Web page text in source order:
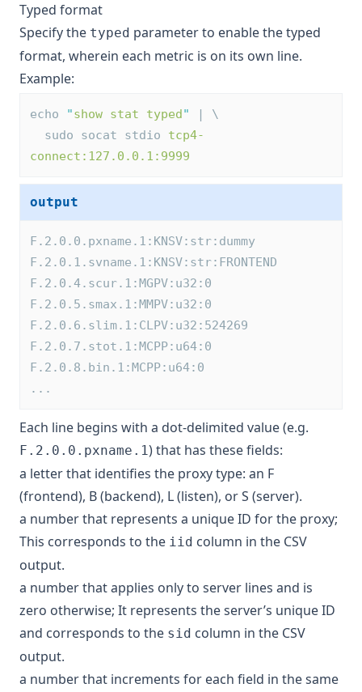
Typed format
Specify the typed parameter to enable the typed
format, wherein each metric is on its own line.
Example:
echo "show stat typed"
| \
  sudo socat stdio
tcp4-
connect:127.0.0.1:9999
output
F.2.0.0.pxname.1:KNSV:str:dummy
F.2.0.1.svname.1:KNSV:str:FRONTEND
F.2.0.4.scur.1:MGPV:u32:0
F.2.0.5.smax.1:MMPV:u32:0
F.2.0.6.slim.1:CLPV:u32:524269
F.2.0.7.stot.1:MCPP:u64:0
F.2.0.8.bin.1:MCPP:u64:0
...
Each line begins with a dot-delimited value (e.g.
F.2.0.0.pxname.1) that has these fields:
a letter that identifies the proxy type: an F
(frontend), B (backend), L (listen), or S (server).
a number that represents a unique ID for the proxy;
This corresponds to the iid column in the CSV
output.
a number that applies only to server lines and is
zero otherwise; It represents the server’s unique ID
and corresponds to the sid column in the CSV
output.
a number that increments for each field in the same